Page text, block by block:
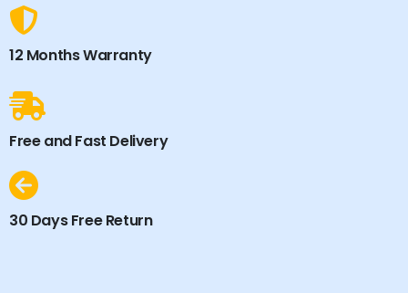
12 Months Warranty
Free and Fast Delivery
30 Days Free Return